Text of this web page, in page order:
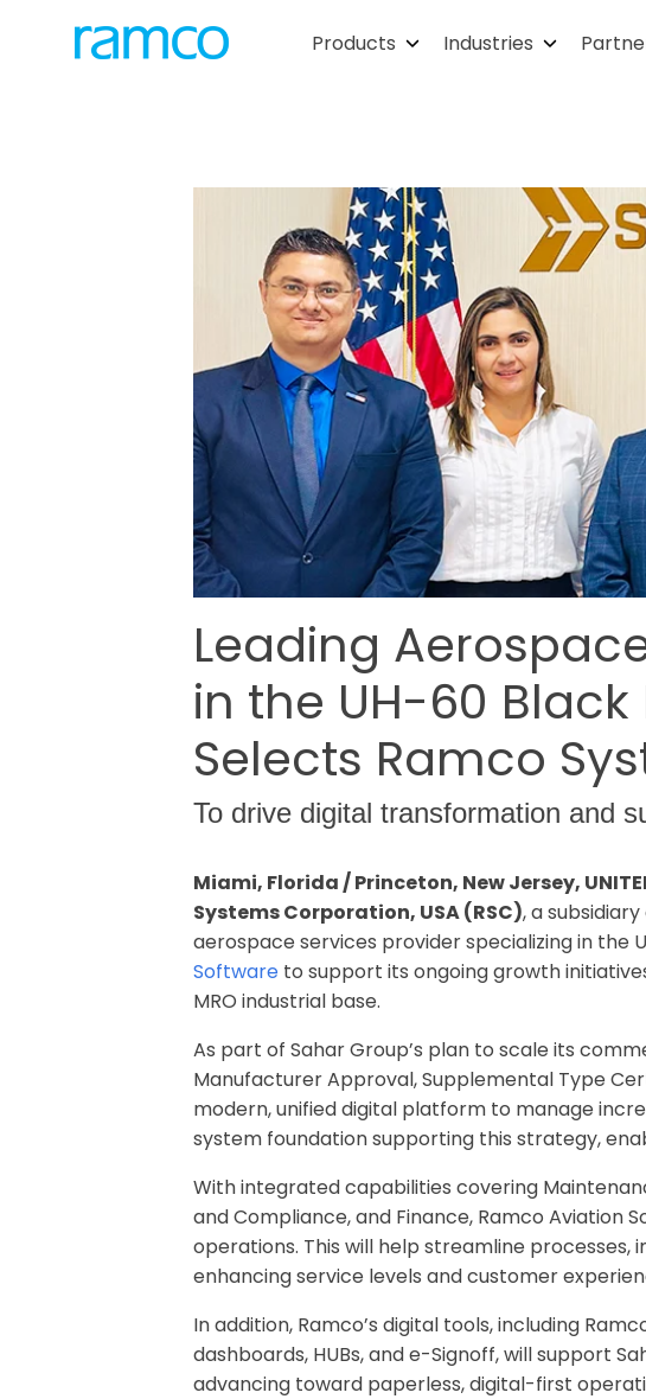
Products Industries
Leading
in the UH-60
Selects Ramco
To drive digital transformation and
Miami, Florida / Princeton, New Jersey,
Systems Corporation, USA (RSC), a subsidiary
aerospace services provider specializing in the
Software to support its ongoing growth
MRO industrial base.
As part of Sahar Group’s plan to scale its
Manufacturer Approval, Supplemental Type
modern, unified digital platform to manage
system foundation supporting this strategy,
With integrated capabilities covering
and Compliance, and Finance, Ramco
operations. This will help streamline
enhancing service levels and customer
In addition, Ramco’s digital tools, including
dashboards, HUBs, and e-Signoff, will support
advancing toward paperless, digital-first